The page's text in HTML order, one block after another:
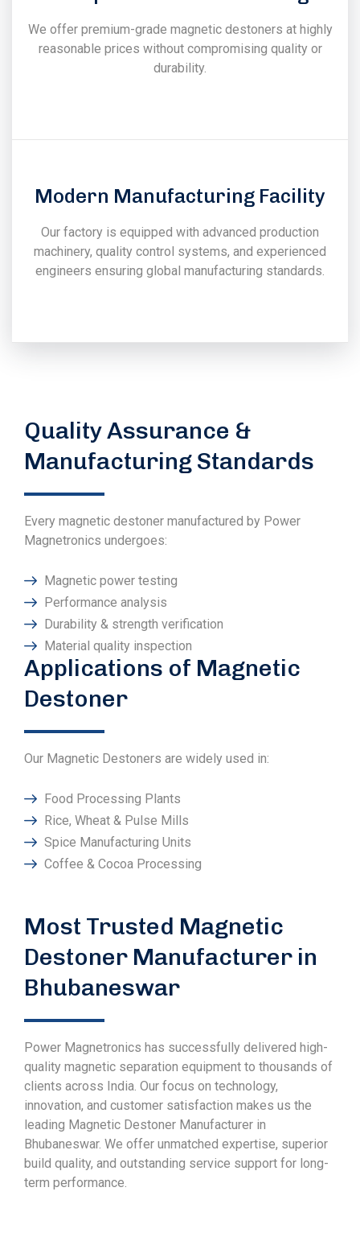
We offer premium-grade magnetic destoners at highly
reasonable prices without compromising quality or
durability.
Modern Manufacturing Facility
Our factory is equipped with advanced production
machinery, quality control systems, and experienced
engineers ensuring global manufacturing standards.
Applications of Magnetic
Destoner
Our Magnetic Destoners are widely used in:
Food Processing Plants
Rice, Wheat & Pulse Mills
Spice Manufacturing Units
Coffee & Cocoa Processing
Quality Assurance &
Manufacturing Standards
Every magnetic destoner manufactured by Power
Magnetronics undergoes:
Magnetic power testing
Performance analysis
Durability & strength verification
Material quality inspection
Most Trusted Magnetic
Destoner Manufacturer in
Bhubaneswar
Power Magnetronics has successfully delivered high-
quality magnetic separation equipment to thousands of
clients across India. Our focus on technology,
innovation, and customer satisfaction makes us the
leading Magnetic Destoner Manufacturer in
Bhubaneswar. We offer unmatched expertise, superior
build quality, and outstanding service support for long-
term performance.